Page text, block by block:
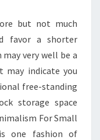
but not much
favor a shorter
very well be a
may indicate you
free-standing
storage space
For Small
one fashion of